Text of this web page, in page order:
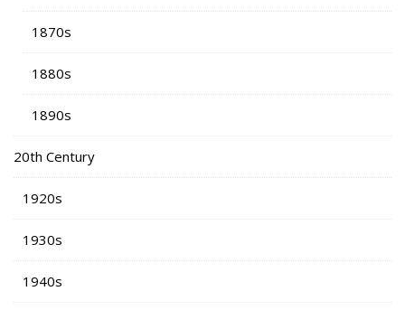
1870s
1880s
1890s
20th Century
1920s
1930s
1940s